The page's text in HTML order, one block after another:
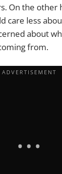
On the other
care less
about
from.